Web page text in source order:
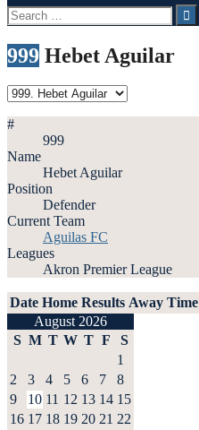
Search
for:
999 Hebet Aguilar
#
999
Name
Hebet Aguilar
Position
Defender
Current Team
Aguilas FC
Leagues
Akron Premier League
Date Home Results Away Time
August 2026
S M T W T F S
1
2
3 4 5 6 7
8
9
10 11 12 13 14 15
16 17 18 19 20 21 22